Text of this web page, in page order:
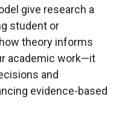
give research a
student or
theory informs
academic work—it
and
evidence-based